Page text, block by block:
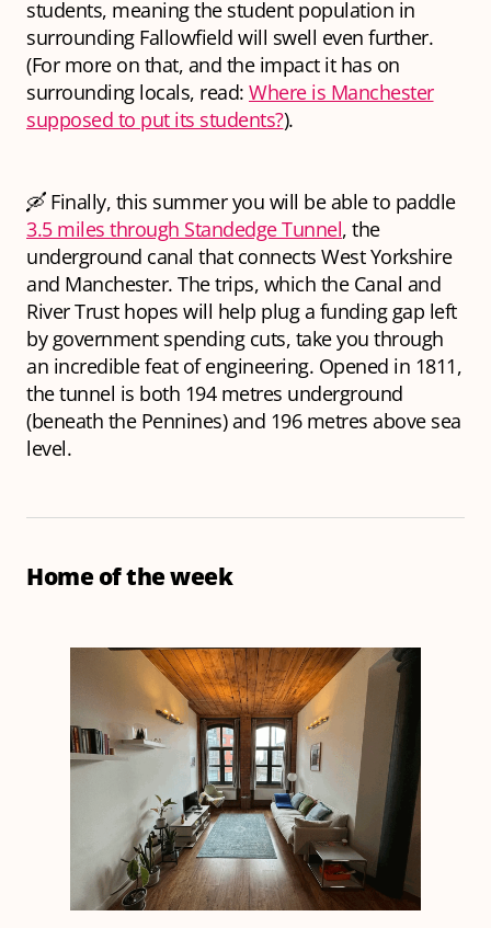
students, meaning the student population in
surrounding Fallowfield will swell even further.
(For more on that, and the impact it has on
surrounding locals, read: Where is Manchester
supposed to put its students?).
🛶 Finally, this summer you will be able to paddle
3.5 miles through Standedge Tunnel, the
underground canal that connects West Yorkshire
and Manchester. The trips, which the Canal and
River Trust hopes will help plug a funding gap left
by government spending cuts, take you through
an incredible feat of engineering. Opened in 1811,
the tunnel is both 194 metres underground
(beneath the Pennines) and 196 metres above sea
level.
Home of the week